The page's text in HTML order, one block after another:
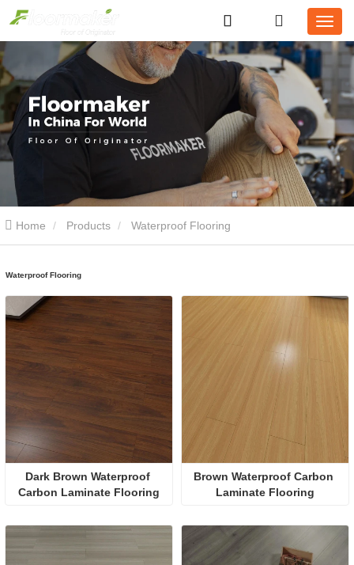
Home Products Waterproof Flooring
Waterproof Flooring
Dark Brown Waterproof
Carbon Laminate Flooring
Brown Waterproof Carbon
Laminate Flooring